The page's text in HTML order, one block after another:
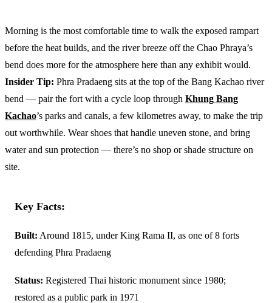
Morning is the most comfortable time to walk the exposed rampart
before the heat builds, and the river breeze off the Chao Phraya’s
bend does more for the atmosphere here than any exhibit would.
Insider Tip: Phra Pradaeng sits at the top of the Bang Kachao river
bend — pair the fort with a cycle loop through Khung Bang
Kachao’s parks and canals, a few kilometres away, to make the trip
out worthwhile. Wear shoes that handle uneven stone, and bring
water and sun protection — there’s no shop or shade structure on
site.
Key Facts:
Built: Around 1815, under King Rama II, as one of 8 forts
defending Phra Pradaeng
Status: Registered Thai historic monument since 1980;
restored as a public park in 1971